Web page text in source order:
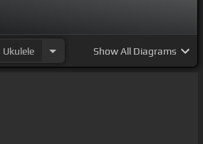
Ukulele ShowAll Diagrams